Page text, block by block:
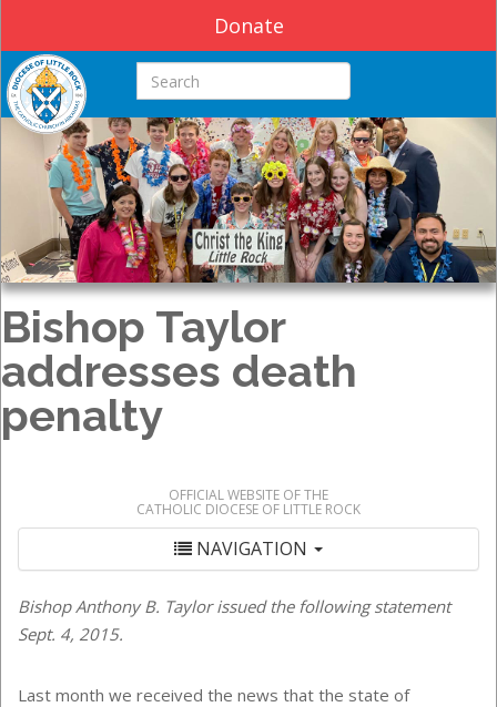
Donate
Search this site
Bishop Taylor
addresses death
penalty
OFFICIAL WEBSITE OF THE
CATHOLIC DIOCESE OF LITTLE ROCK
NAVIGATION
Bishop Anthony B. Taylor issued the following statement
Sept. 4, 2015.
Last month we received the news that the state of